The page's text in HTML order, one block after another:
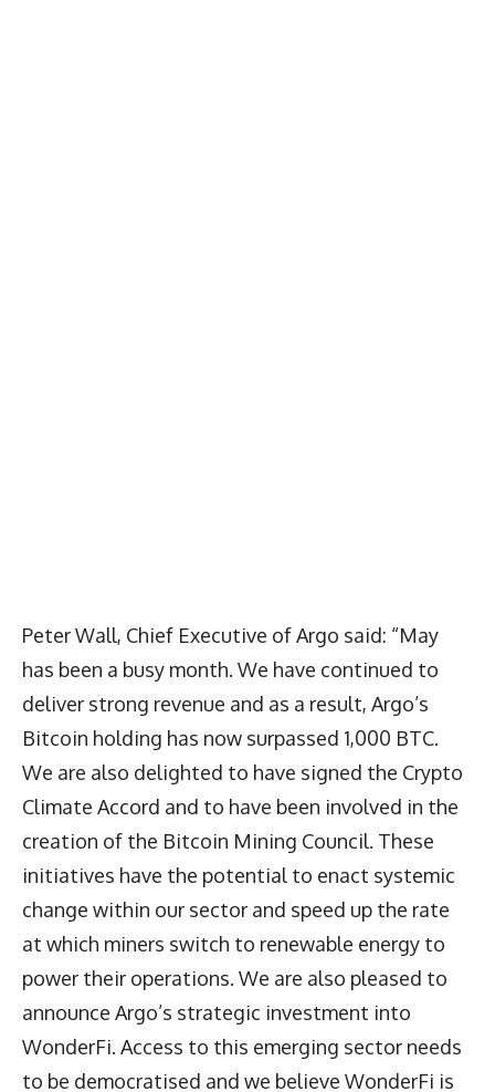
Peter Wall, Chief Executive of Argo said: “May
has been a busy month. We have continued to
deliver strong revenue and as a result, Argo’s
Bitcoin holding has now surpassed 1,000 BTC.
We are also delighted to have signed the Crypto
Climate Accord and to have been involved in the
creation of the Bitcoin Mining Council. These
initiatives have the potential to enact systemic
change within our sector and speed up the rate
at which miners switch to renewable energy to
power their operations. We are also pleased to
announce Argo’s strategic investment into
WonderFi. Access to this emerging sector needs
to be democratised and we believe WonderFi is